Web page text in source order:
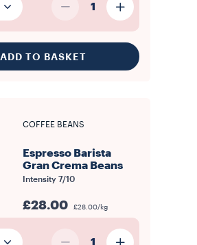
1
ADD TO BASKET
COFFEE BEANS
Espresso Barista
Gran Crema Beans
Intensity 7/10
£28.00 £28.00/kg
1